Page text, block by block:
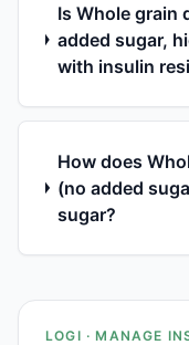
Is Whole grain
added sugar,
with insulin
How does
(no added
sugar?
LOGI · MANAGE